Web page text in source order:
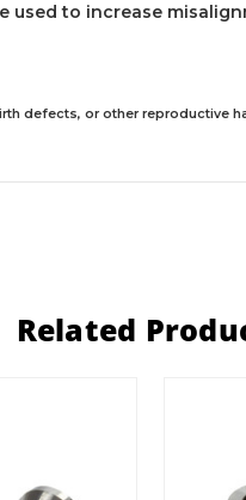
to increase
defects, or other reproductive
Related